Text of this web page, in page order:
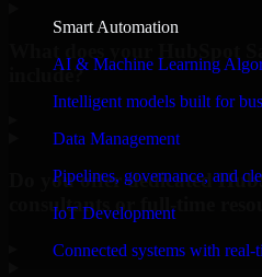
Smart Automation
AI & Machine Learning
Intelligent models built for
Data Management
Pipelines, governance, and
IoT Development
Connected systems with
include?
Do you offer dedicated
consultants or full-time